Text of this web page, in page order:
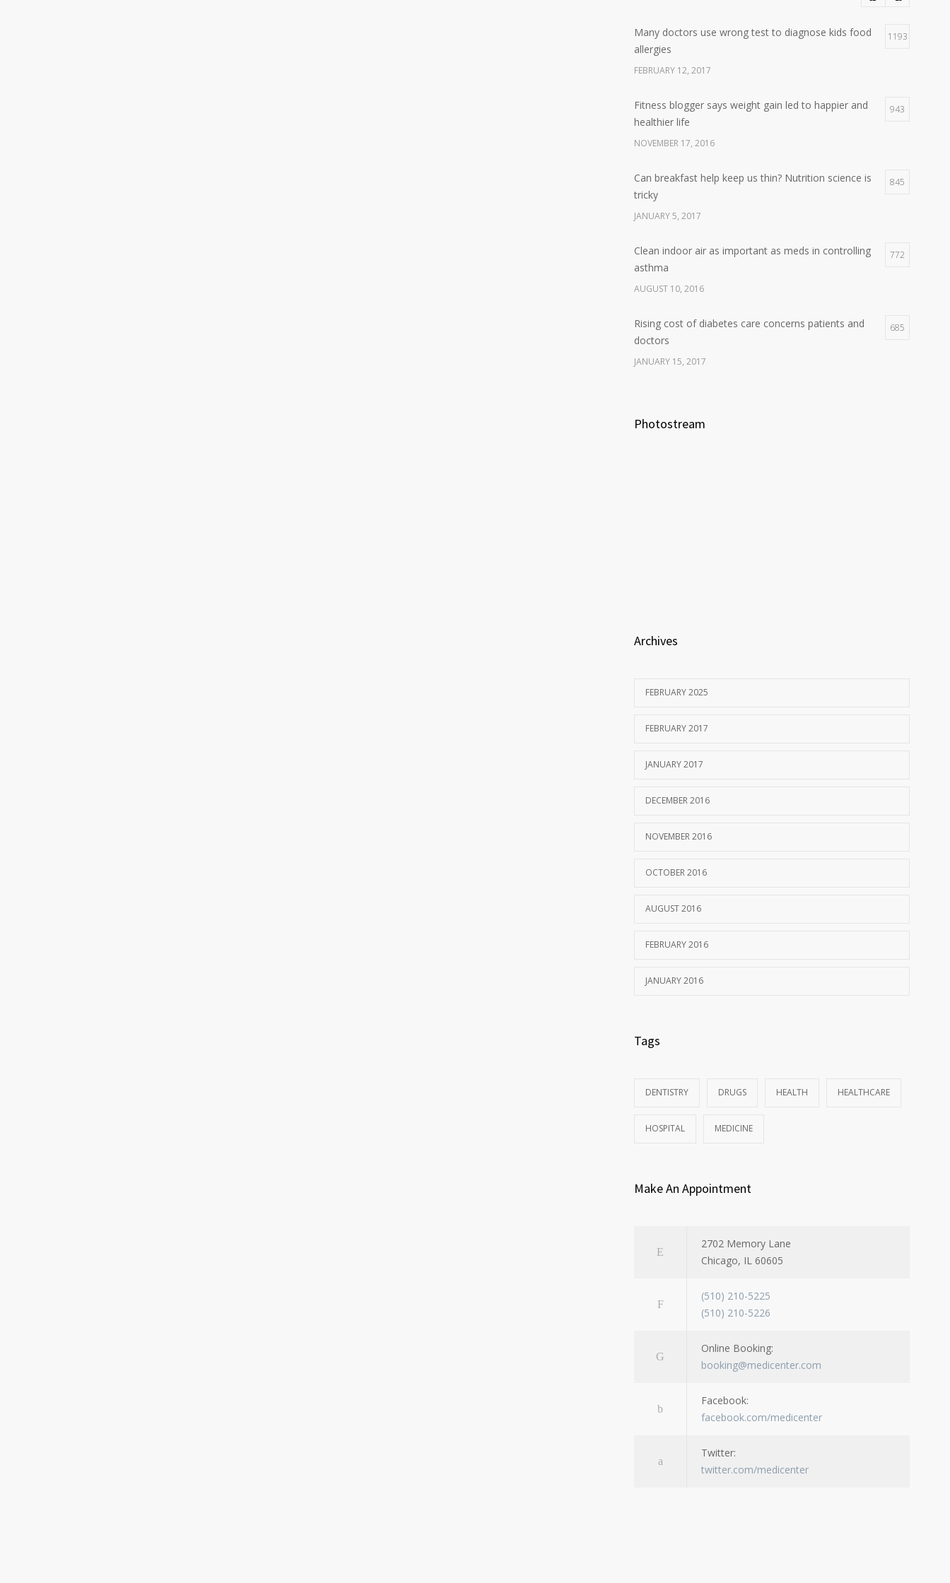
Many doctors use wrong test to diagnose kids food
allergies
1193
FEBRUARY 12, 2017
Fitness blogger says weight gain led to happier and
healthier life
943
NOVEMBER 17, 2016
Can breakfast help keep us thin? Nutrition science is
tricky
845
JANUARY 5, 2017
Clean indoor air as important as meds in controlling
asthma
772
AUGUST 10, 2016
Rising cost of diabetes care concerns patients and
doctors
685
JANUARY 15, 2017
Photostream
Archives
FEBRUARY 2025
FEBRUARY 2017
JANUARY 2017
DECEMBER 2016
NOVEMBER 2016
OCTOBER 2016
AUGUST 2016
FEBRUARY 2016
JANUARY 2016
Tags
DENTISTRY DRUGS HEALTH HEALTHCARE
HOSPITAL MEDICINE
Make An Appointment
2702 Memory Lane
Chicago, IL 60605
(510) 210-5225
(510) 210-5226
Online Booking:
booking@medicenter.com
Facebook:
facebook.com/medicenter
Twitter:
twitter.com/medicenter